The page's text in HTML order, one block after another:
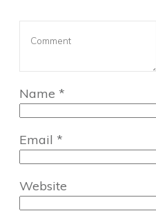
Name *
Email *
Website